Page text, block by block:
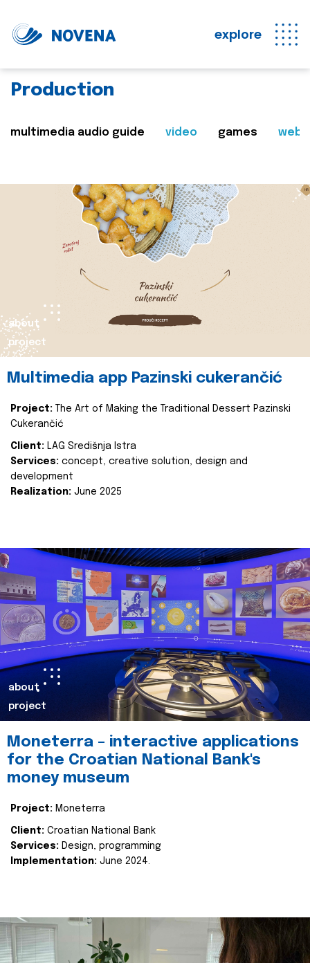
explore
Production
multimedia audio guide video games web
about
project
Multimedia app Pazinski cukerančić
Project:
The Art of Making the Traditional Dessert Pazinski
Cukerančić
Client: LAG Središnja Istra
Services: concept, creative solution, design and
development
Realization: June 2025
about
project
Moneterra – interactive applications
for the Croatian National Bank's
money museum
Project: Moneterra
Client: Croatian National Bank
Services: Design, programming
Implementation: June 2024.